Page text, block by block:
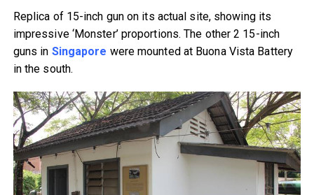
Replica of 15-inch gun on its actual site, showing its
impressive ‘Monster’ proportions. The other 2 15-inch
guns in Singapore were mounted at Buona Vista Battery
in the south.